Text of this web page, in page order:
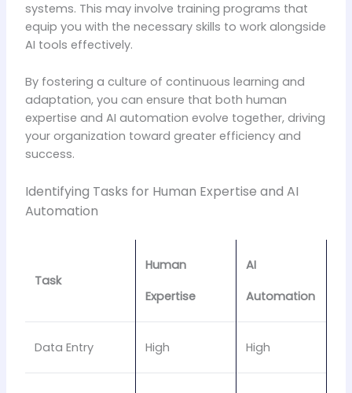
systems. This may involve training programs that
equip you with the necessary skills to work alongside
AI tools effectively.
By fostering a culture of continuous learning and
adaptation, you can ensure that both human
expertise and AI automation evolve together, driving
your organization toward greater efficiency and
success.
Identifying Tasks for Human Expertise and AI
Automation
Task
Human
Expertise
AI
Automation
Data Entry High High